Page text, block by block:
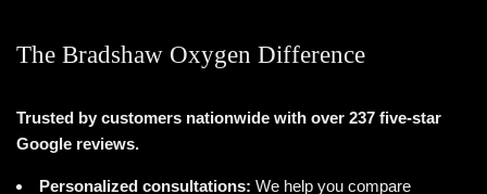
The Bradshaw Oxygen Difference
Trusted by customers nationwide with over 237 five-star
Google reviews.
Personalized consultations: We help you compare